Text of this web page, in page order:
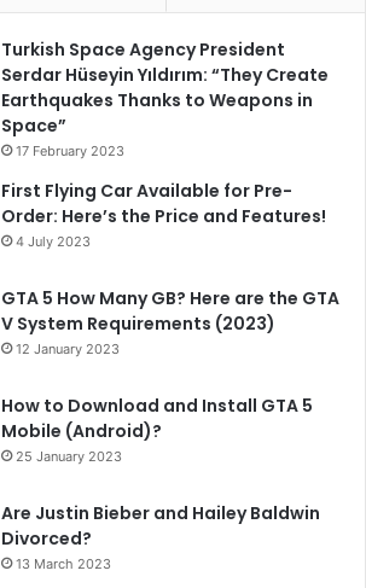
Turkish Space Agency President
Serdar Hüseyin Yıldırım: “They Create
Earthquakes Thanks to Weapons in
Space”
17 February 2023
First Flying Car Available for Pre-
Order: Here’s the Price and Features!
4 July 2023
GTA 5 How Many GB? Here are the GTA
V System Requirements (2023)
12 January 2023
How to Download and Install GTA 5
Mobile (Android)?
25 January 2023
Are Justin Bieber and Hailey Baldwin
Divorced?
13 March 2023